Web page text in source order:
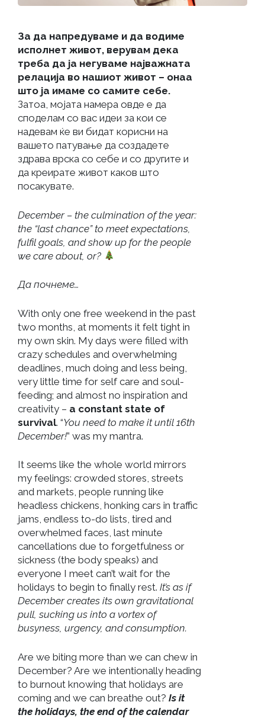
За да напредуваме и да водиме
исполнет живот, верувам дека
треба да ја негуваме најважната
релација во нашиот живот – онаа
што ја имаме со самите себе.
Затоа, мојата намера овде е да
споделам со вас идеи за кои се
надевам ќе ви бидат корисни на
вашето патување да создадете
здрава врска со себе и со другите и
да креирате живот каков што
посакувате.
December – the culmination of the year:
the “last chance” to meet expectations,
fulfil goals, and show up for the people
we care about, or?
Да почнеме…
With only one free weekend in the past
two months, at moments it felt tight in
my own skin. My days were filled with
crazy schedules and overwhelming
deadlines, much doing and less being,
very little time for self care and soul-
feeding; and almost no inspiration and
creativity – a constant state of
survival. “You need to make it until 16th
December!” was my mantra.
It seems like the whole world mirrors
my feelings: crowded stores, streets
and markets, people running like
headless chickens, honking cars in traffic
jams, endless to-do lists, tired and
overwhelmed faces, last minute
cancellations due to forgetfulness or
sickness (the body speaks) and
everyone I meet can’t wait for the
holidays to begin to finally rest. It’s as if
December creates its own gravitational
pull, sucking us into a vortex of
busyness, urgency, and consumption.
Are we biting more than we can chew in
December? Are we intentionally heading
to burnout knowing that holidays are
coming and we can breathe out? Is it
the holidays, the end of the calendar